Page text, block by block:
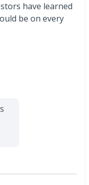
have learned
be on every